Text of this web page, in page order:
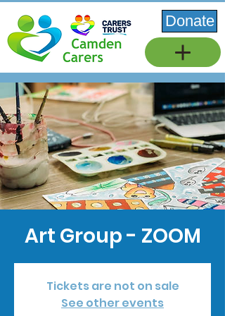
Donate
Art Group - ZOOM
Tickets are not on sale
See other events